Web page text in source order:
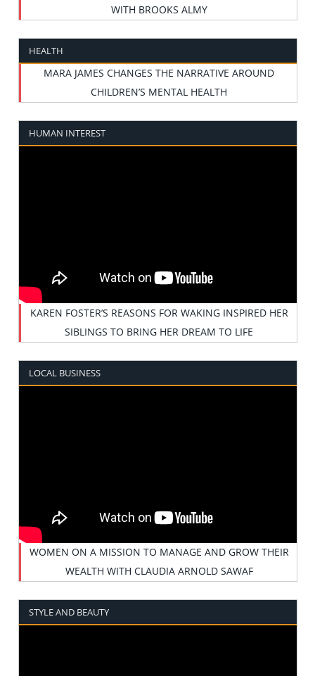
WITH BROOKS ALMY
HEALTH
MARA JAMES CHANGES THE NARRATIVE AROUND
CHILDREN’S MENTAL HEALTH
HUMAN INTEREST
KAREN FOSTER’S REASONS FOR WAKING INSPIRED HER
SIBLINGS TO BRING HER DREAM TO LIFE
LOCAL BUSINESS
WOMEN ON A MISSION TO MANAGE AND GROW THEIR
WEALTH WITH CLAUDIA ARNOLD SAWAF
STYLE AND BEAUTY